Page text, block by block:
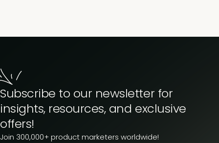
Subscribe to our newsletter for
insights, resources, and exclusive
offers!
Join 300,000+ product marketers worldwide!